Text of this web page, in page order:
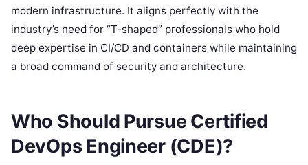
modern infrastructure. It aligns perfectly with the
industry’s need for “T-shaped” professionals who hold
deep expertise in CI/CD and containers while maintaining
a broad command of security and architecture.
Who Should Pursue Certified
DevOps Engineer (CDE)?